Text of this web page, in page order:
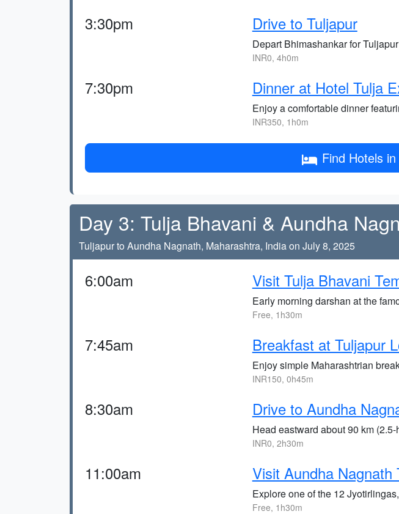
3:30pm Drive to Tuljapur
Depart Bhimashankar for
INR0, 4h0m
7:30pm Dinner at Hotel Tulja
Enjoy a comfortable dinner
INR350, 1h0m
Find Hotels
Day 3: Tulja Bhavani & Aundha
Tuljapur to Aundha Nagnath, Maharashtra, India on July 8, 2025
6:00am Visit Tulja Bhavani
Early morning darshan at the
Free, 1h30m
7:45am Breakfast at Tuljapur
Enjoy simple Maharashtrian
INR150, 0h45m
8:30am Drive to Aundha
Head eastward about 90 km
INR0, 2h30m
11:00am Visit Aundha Nagnath
Explore one of the 12
Free, 1h30m